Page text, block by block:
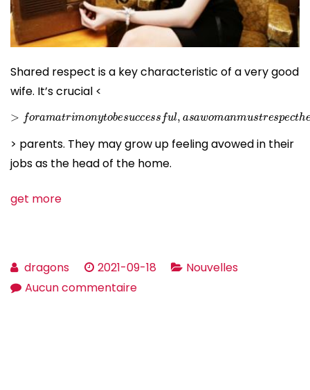
Shared respect is a key characteristic of a very good
wife. It’s crucial <
>f oramatrimonytobesuccess ful,asawomanmustres
> parents. They may grow up feeling avowed in their
jobs as the head of the home.
get more
dragons 2021-09-18
Nouvelles
Aucun commentairesur